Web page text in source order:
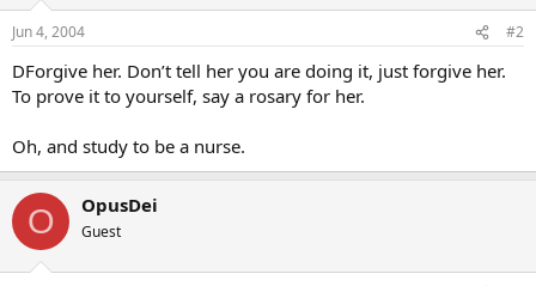
Jun 4, 2004 #2
DForgive her. Don’t tell her you are doing it, just forgive her.
To prove it to yourself, say a rosary for her.
Oh, and study to be a nurse.
O OpusDei
Guest